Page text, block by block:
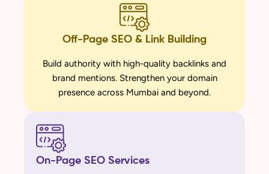
Off-Page SEO & Link Building
Build authority with high-quality backlinks and
brand mentions. Strengthen your domain
presence across Mumbai and beyond.
On-Page SEO Services